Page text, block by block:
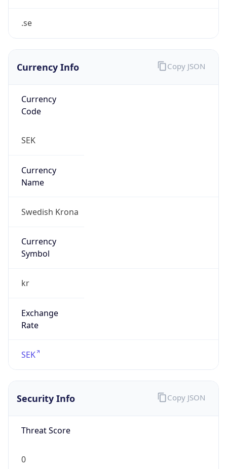
.se
Currency Info
Currency
Code
SEK
Currency
Name
Swedish Krona
Currency
Symbol
kr
Exchange
Rate
SEK
Copy JSON
Security Info
Threat Score
0
Copy JSON